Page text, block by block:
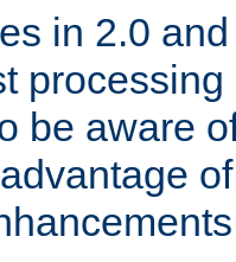
in 2.0
be aware